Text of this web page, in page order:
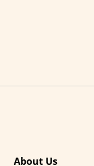
About Us